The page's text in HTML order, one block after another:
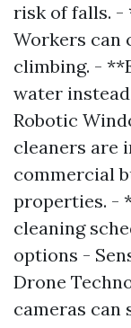
risk of falls. -
Workers can
climbing. -
water
Robotic
cleaners are
commercial
properties. -
cleaning
options -
Drone
cameras can